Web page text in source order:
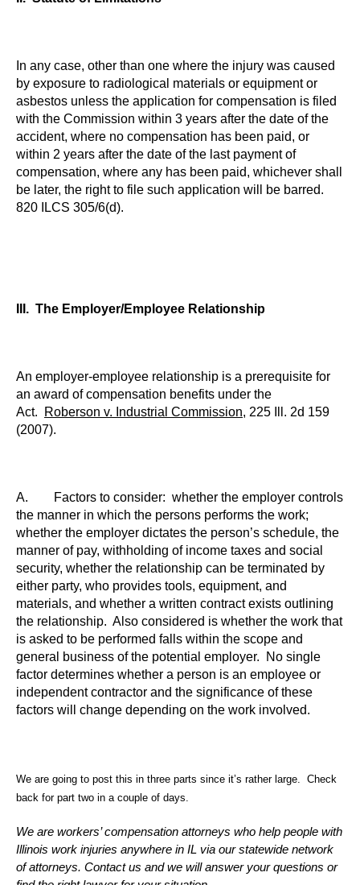
In any case, other than one where the injury was caused
by exposure to radiological materials or equipment or
asbestos unless the application for compensation is filed
with the Commission within 3 years after the date of the
accident, where no compensation has been paid, or
within 2 years after the date of the last payment of
compensation, where any has been paid, whichever shall
be later, the right to file such application will be barred.
820 ILCS 305/6(d).
III. The Employer/Employee Relationship
An employer-employee relationship is a prerequisite for
an award of compensation benefits under the
Act.
Roberson v. Industrial Commission, 225 Ill. 2d 159
(2007).
A. Factors to consider: whether the employer controls
the manner in which the persons performs the work;
whether the employer dictates the person’s schedule, the
manner of pay, withholding of income taxes and social
security, whether the relationship can be terminated by
either party, who provides tools, equipment, and
materials, and whether a written contract exists outlining
the relationship. Also considered is whether the work that
is asked to be performed falls within the scope and
general business of the potential employer. No single
factor determines whether a person is an employee or
independent contractor and the significance of these
factors will change depending on the work involved.
We are going to post this in three parts since it’s rather large. Check
back for part two in a couple of days.
We are workers’ compensation attorneys who help people with
Illinois work injuries anywhere in IL via our statewide network
of attorneys. Contact us and we will answer your questions or